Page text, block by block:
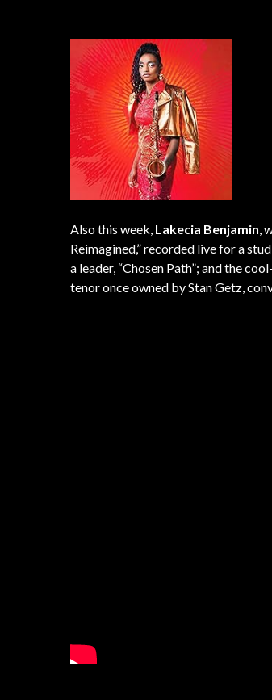
Also this week, Lakecia Benjamin ,
Reimagined,” recorded live for a
a leader, “Chosen Path”; and the
tenor once owned by Stan Getz,